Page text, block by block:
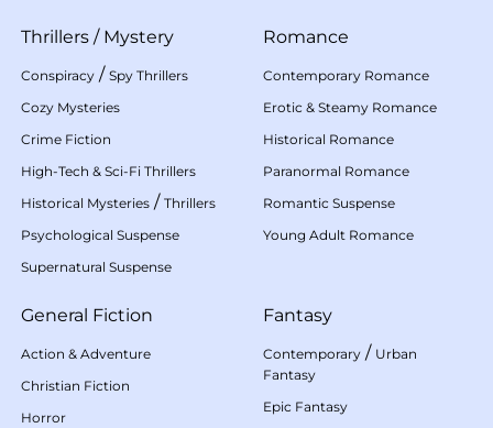
Thrillers / Mystery
Conspiracy / Spy Thrillers
Cozy Mysteries
Crime Fiction
High-Tech & Sci-Fi Thrillers
Historical Mysteries / Thrillers
Psychological Suspense
Supernatural Suspense
Romance
Contemporary Romance
Erotic & Steamy Romance
Historical Romance
Paranormal Romance
Romantic Suspense
Young Adult Romance
General Fiction
Action & Adventure
Christian Fiction
Horror
Fantasy
Contemporary / Urban
Fantasy
Epic Fantasy